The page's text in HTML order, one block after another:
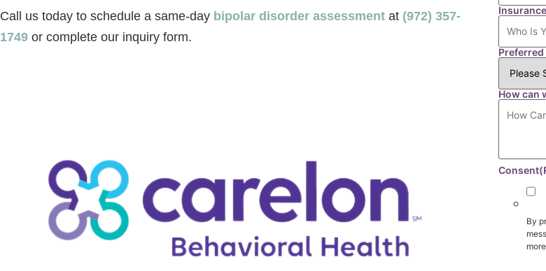
Call us today to schedule a same-day bipolar disorder assessment at (972) 357-
1749 or complete our inquiry form.
How can
Consent
By